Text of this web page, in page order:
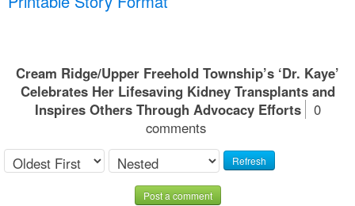
Cream Ridge/Upper Freehold Township’s ‘Dr. Kaye’
Celebrates Her Lifesaving Kidney Transplants and
Inspires Others Through Advocacy Efforts
0
comments
Refresh
Post a comment